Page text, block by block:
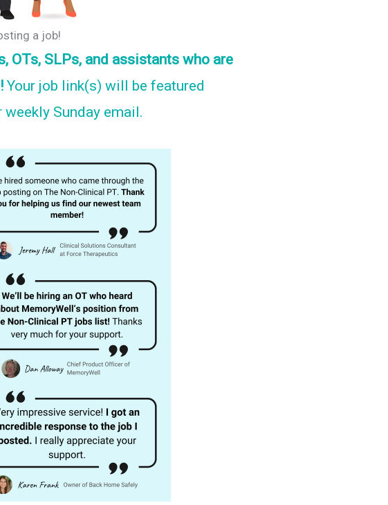
a job!
OTs, SLPs, and assistants who are
Your job link(s) will be featured
Sunday email.